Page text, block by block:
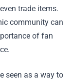
trade items.
community can
of fan
seen as a way to